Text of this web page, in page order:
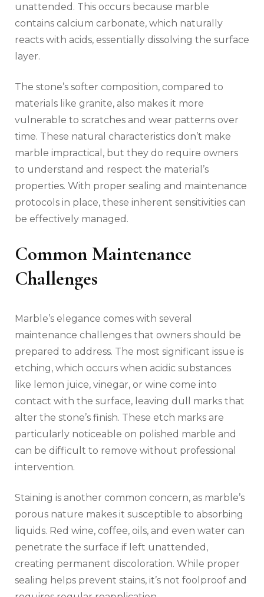
unattended. This occurs because marble
contains calcium carbonate, which naturally
reacts with acids, essentially dissolving the surface
layer.
The stone’s softer composition, compared to
materials like granite, also makes it more
vulnerable to scratches and wear patterns over
time. These natural characteristics don’t make
marble impractical, but they do require owners
to understand and respect the material’s
properties. With proper sealing and maintenance
protocols in place, these inherent sensitivities can
be effectively managed.
Common Maintenance
Challenges
Marble’s elegance comes with several
maintenance challenges that owners should be
prepared to address. The most significant issue is
etching, which occurs when acidic substances
like lemon juice, vinegar, or wine come into
contact with the surface, leaving dull marks that
alter the stone’s finish. These etch marks are
particularly noticeable on polished marble and
can be difficult to remove without professional
intervention.
Staining is another common concern, as marble’s
porous nature makes it susceptible to absorbing
liquids. Red wine, coffee, oils, and even water can
penetrate the surface if left unattended,
creating permanent discoloration. While proper
sealing helps prevent stains, it’s not foolproof and